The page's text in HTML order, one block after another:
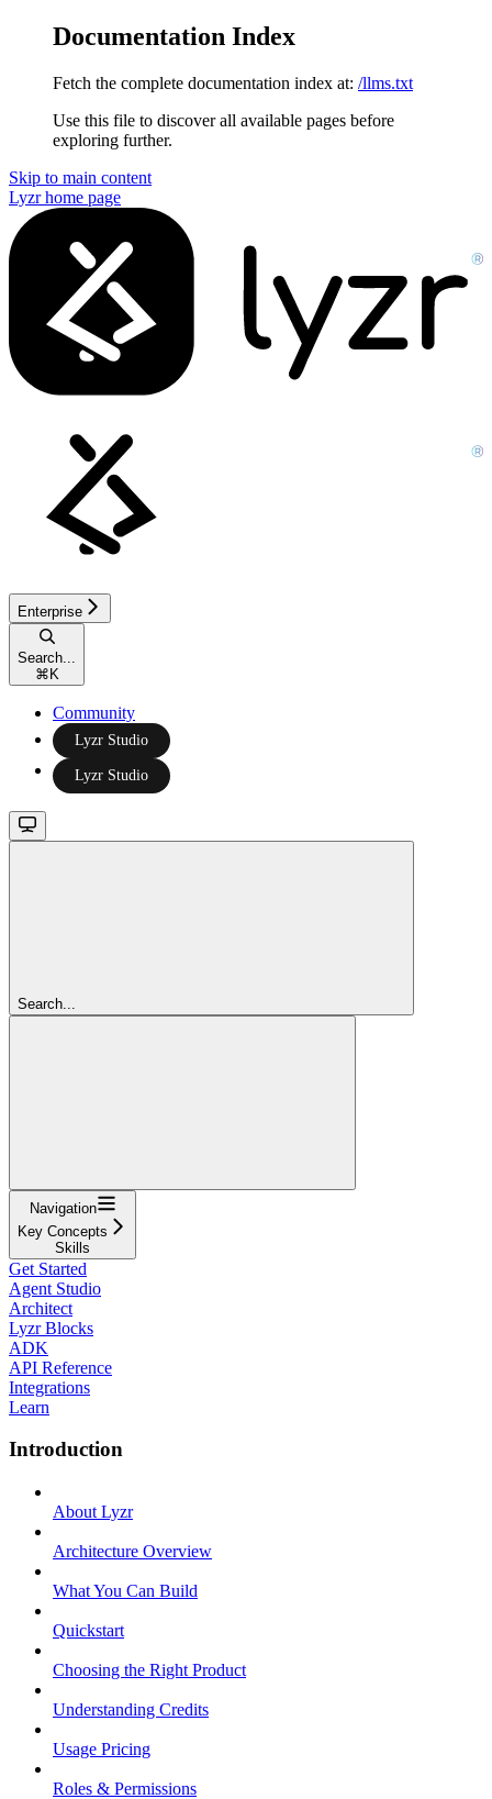
Documentation Index
Fetch the complete documentation index at: /llms.txt
Use this file to discover all available pages before
exploring further.
Skip to main content
Lyzrhome page
Enterprise
Search...
⌘K
Community
Lyzr Studio
Lyzr Studio
Search...
Navigation
Key Concepts
Skills
Get Started
Agent Studio
Architect
Lyzr Blocks
ADK
API Reference
Integrations
Learn
Introduction
About Lyzr
Architecture Overview
What You Can Build
Quickstart
Choosing the Right Product
Understanding Credits
Usage Pricing
Roles & Permissions